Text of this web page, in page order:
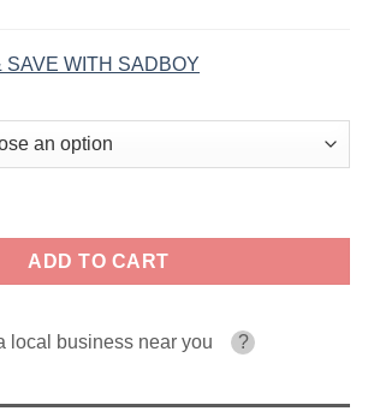
SAVE WITH SADBOY
FRUIT LINE SALT 30ml quantity
ADD TO CART
local business near you ?